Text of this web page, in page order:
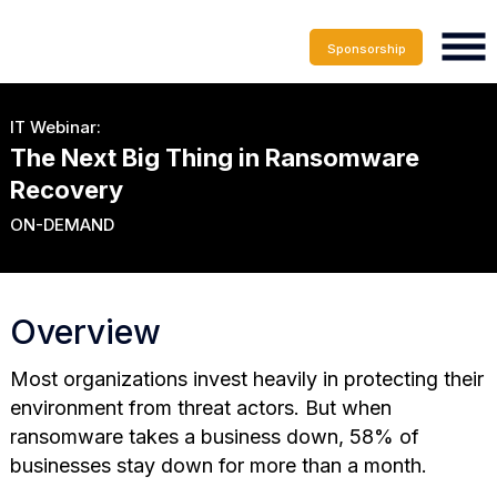
Sponsorship
IT Webinar:
The Next Big Thing in Ransomware
Recovery
ON-DEMAND
Overview
Most organizations invest heavily in protecting their
environment from threat actors. But when
ransomware takes a business down, 58% of
businesses stay down for more than a month.